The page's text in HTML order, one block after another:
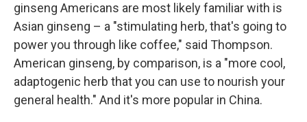
ginseng Americans are most likely familiar with is
Asian ginseng – a "stimulating herb, that's going to
power you through like coffee," said Thompson.
American ginseng, by comparison, is a "more cool,
adaptogenic herb that you can use to nourish your
general health." And it's more popular in China.